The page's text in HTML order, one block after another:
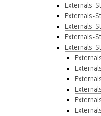
Externals-
Externals-
Externals-
Externals-
Externals-